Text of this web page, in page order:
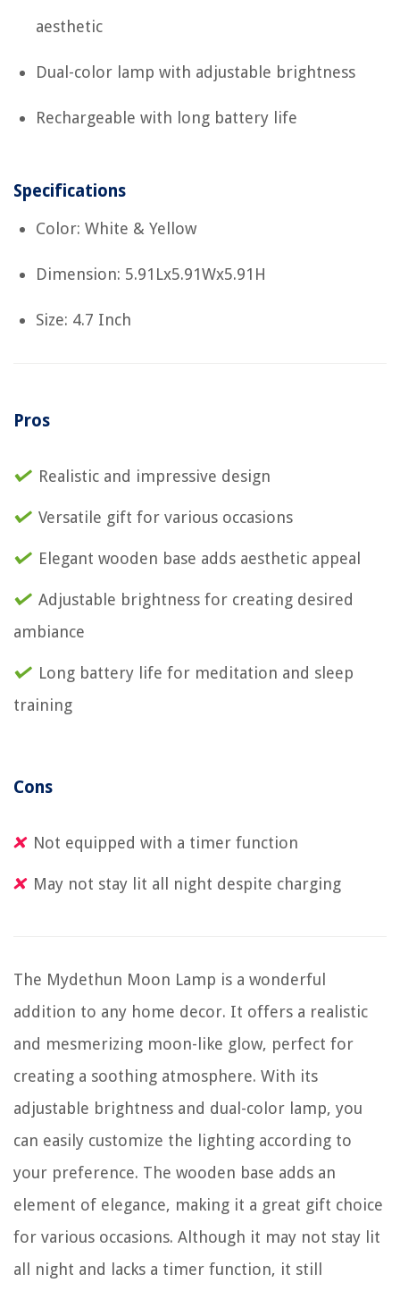
aesthetic
Dual-color lamp with adjustable brightness
Rechargeable with long battery life
Specifications
Color: White & Yellow
Dimension: 5.91Lx5.91Wx5.91H
Size: 4.7 Inch
Pros
Realistic and impressive design
Versatile gift for various occasions
Elegant wooden base adds aesthetic appeal
Adjustable brightness for creating desired
ambiance
Long battery life for meditation and sleep
training
Cons
Not equipped with a timer function
May not stay lit all night despite charging
The Mydethun Moon Lamp is a wonderful
addition to any home decor. It offers a realistic
and mesmerizing moon-like glow, perfect for
creating a soothing atmosphere. With its
adjustable brightness and dual-color lamp, you
can easily customize the lighting according to
your preference. The wooden base adds an
element of elegance, making it a great gift choice
for various occasions. Although it may not stay lit
all night and lacks a timer function, it still